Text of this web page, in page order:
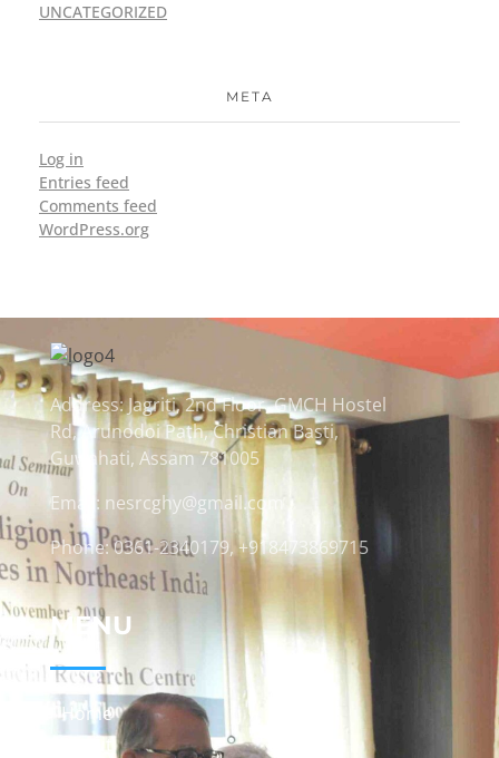
UNCATEGORIZED
META
Log in
Entries feed
Comments feed
WordPress.org
Address: Jagriti, 2nd Floor, GMCH Hostel
Rd, Arunodoi Path, Christian Basti,
Guwahati, Assam 781005
Email: nesrcghy@gmail.com
Phone: 0361-2340179, +918473869715
MENU
Home
About